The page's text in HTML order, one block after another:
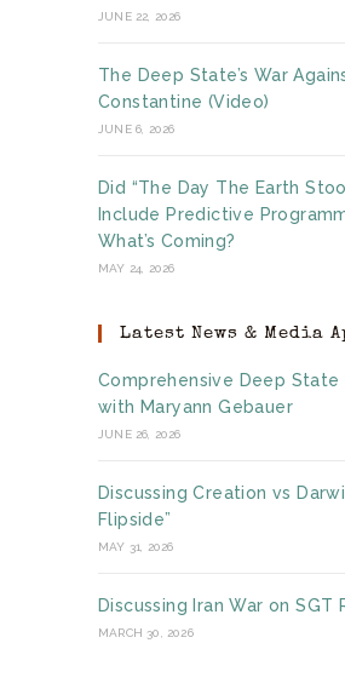
JUNE 22, 2026
The Deep State’s War
Constantine (Video)
JUNE 6, 2026
Did “The Day The Earth
Include Predictive
What’s Coming?
MAY 24, 2026
Latest News & Media
Comprehensive Deep
with Maryann Gebauer
JUNE 26, 2026
Discussing Creation vs
Flipside”
MAY 31, 2026
Discussing Iran War on SGT
MARCH 30, 2026